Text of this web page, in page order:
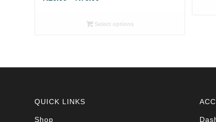
R26.00
Select options
QUICK LINKS
Shop